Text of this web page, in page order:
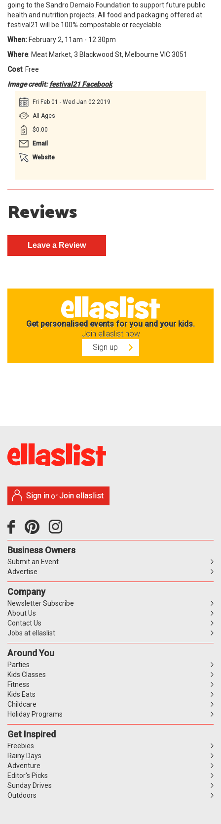
going to the Sandro Demaio Foundation to support future public
health and nutrition projects. All food and packaging offered at
festival21 will be 100% compostable or recyclable.
When: February 2, 11am - 12.30pm
Where: Meat Market, 3 Blackwood St, Melbourne VIC 3051
Cost: Free
Image credit: festival21 Facebook
Fri Feb 01 - Wed Jan 02 2019
All Ages
$0.00
Email
Website
Reviews
Get personalised events for you and your kids.
Join ellaslist now
Sign up
Sign in orJoin ellaslist
Business Owners
Submit an Event
Advertise
Company
Newsletter Subscribe
About Us
Contact Us
Jobs at ellaslist
Around You
Parties
Kids Classes
Fitness
Kids Eats
Childcare
Holiday Programs
Get Inspired
Freebies
Rainy Days
Adventure
Editor's Picks
Sunday Drives
Outdoors